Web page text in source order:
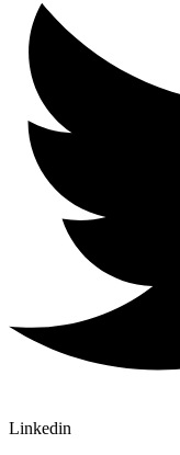
Linkedin